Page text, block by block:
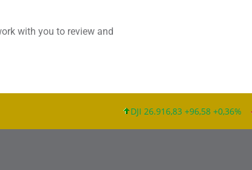
with you to review and
DJI 26.916,83 +96,58 +0,36%